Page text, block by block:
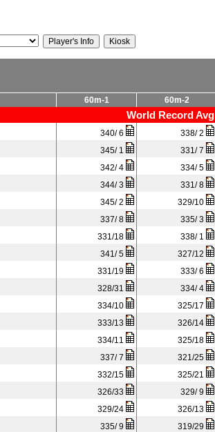
60m-1 60m-2
World Record Avg
340/ 6 338/ 2
345/ 1 331/ 7
342/ 4 334/ 5
344/ 3 331/ 8
345/ 2 329/10
337/ 8 335/ 3
331/18 338/ 1
341/ 5 327/12
331/19 333/ 6
328/31 334/ 4
334/10 325/17
333/13 326/14
334/11 325/18
337/ 7 321/25
332/15 325/21
326/33 329/ 9
329/24 326/13
335/ 9 319/29